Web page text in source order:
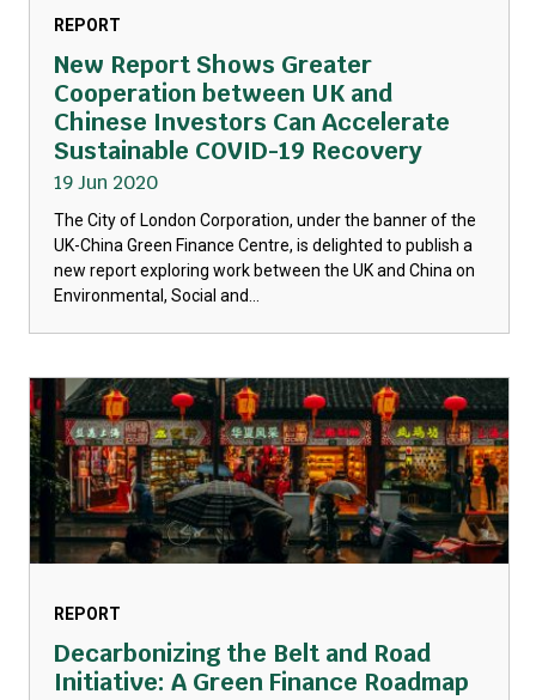
REPORT
New Report Shows Greater
Cooperation between UK and
Chinese Investors Can Accelerate
Sustainable COVID-19 Recovery
19 Jun 2020
The City of London Corporation, under the banner of the
UK-China Green Finance Centre, is delighted to publish a
new report exploring work between the UK and China on
Environmental, Social and...
REPORT
Decarbonizing the Belt and Road
Initiative: A Green Finance Roadmap